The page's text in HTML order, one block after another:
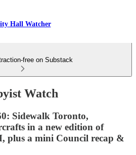
Hall Watcher
free on Substack
Watch
Sidewalk Toronto,
in a new edition of
plus a mini Council recap &